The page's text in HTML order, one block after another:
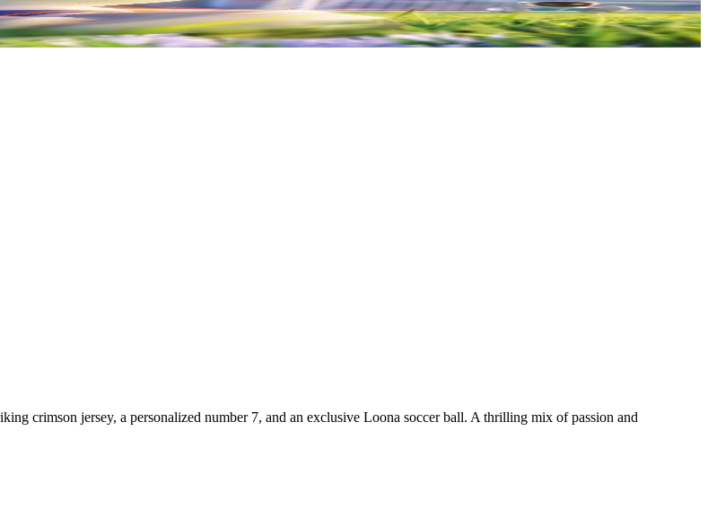
crimson jersey, a personalized number 7, and an exclusive Loona soccer ball. A thrilling mix of passion and